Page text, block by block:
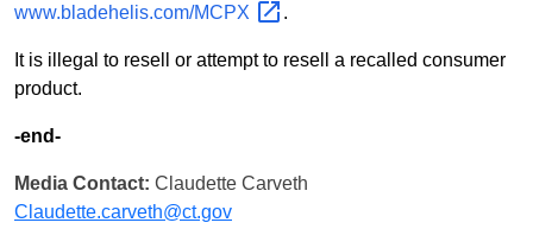
www.bladehelis.com/MCPX
.
It is illegal to resell or attempt to resell a recalled consumer
product.
-end-
Media Contact: Claudette Carveth
Claudette.carveth@ct.gov